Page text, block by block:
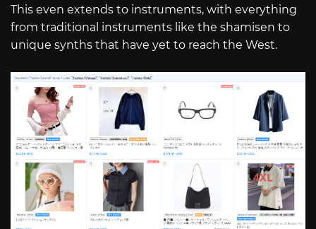
This even extends to instruments, with everything
from traditional instruments like the shamisen to
unique synths that have yet to reach the West.